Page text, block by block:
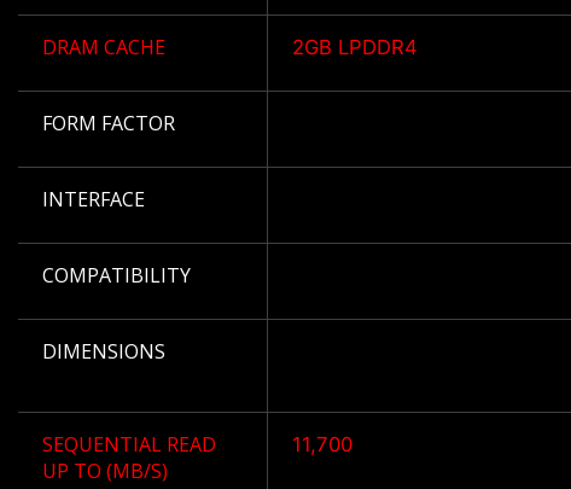
DRAM CACHE 2GB LPDDR4
FORM FACTOR
INTERFACE
COMPATIBILITY
DIMENSIONS
SEQUENTIAL READ
UP TO (MB/S)
11,700